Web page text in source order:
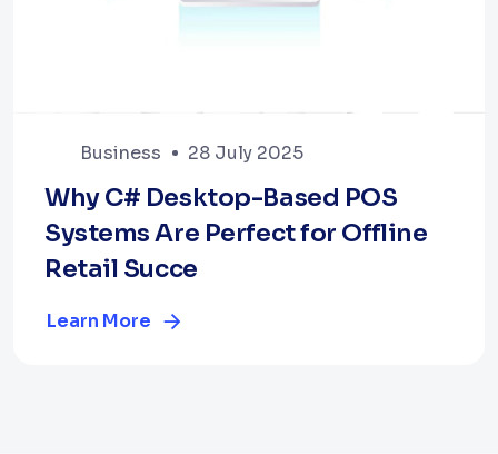
Business 28 July 2025
Why C# Desktop-Based POS
Systems Are Perfect for Offline
Retail Succe
Learn More